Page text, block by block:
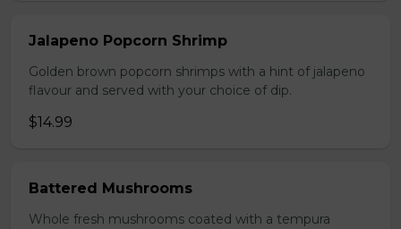
Jalapeno Popcorn Shrimp
Golden brown popcorn shrimps with a hint of jalapeno
flavour and served with your choice of dip.
$14.99
Battered Mushrooms
Whole fresh mushrooms coated with a tempura